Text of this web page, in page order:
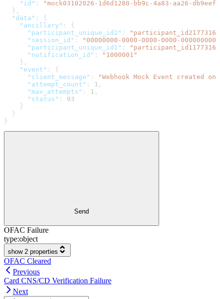
    "id"
:
"mock03102026-1d6d1280-bb9c-4a83-aa26-
  },
  "data"
: {
    "ancillary"
: {
      "participant_unique_id2"
:
      "session_id"
:
"00000000-0000-0000-0000-
      "participant_unique_id1"
:
      "notification_id"
:
"1000001"
    },
    "event"
: {
      "client_message"
:
"Webhook Mock Event created
      "attempt_count"
: 1 ,
      "max_attempts"
: 1 ,
      "status"
: 93
    }
  }
}
Send
OFAC Failure
type:object
show 2 properties
OFAC Cleared
Previous
Card CNS/CD Verification Failure
Next